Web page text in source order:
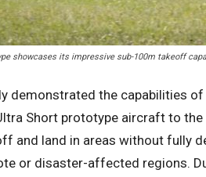
showcases its impressive sub-100m takeoff
demonstrated the capabilities
Short prototype aircraft to
and land in areas without fully
or disaster-affected regions.